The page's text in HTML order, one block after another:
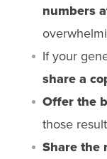
numbers
If your
share a
Offer the
those
Share the